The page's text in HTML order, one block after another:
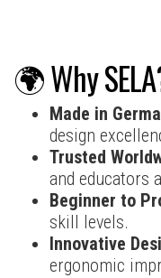
🌍 Why
Made in
design
Trusted
and educators
Beginner to
skill levels.
Innovative
ergonomic